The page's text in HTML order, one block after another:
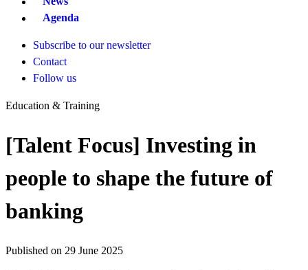
Agenda
Subscribe to our newsletter
Contact
Follow us
Education & Training
[Talent Focus] Investing in
people to shape the future of
banking
Published on 29 June 2025